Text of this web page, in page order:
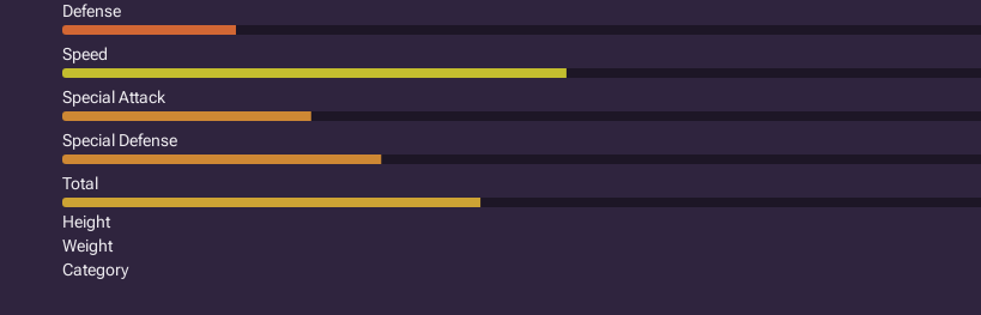
Defense
Speed
Special Attack
Special Defense
Total
Height
Weight
Category